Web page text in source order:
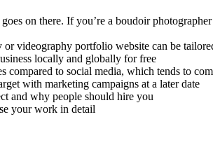
on there. If you’re a boudoir
videography portfolio website can be
locally and globally for free
compared to social media, which tends to
with marketing campaigns at a later date
and why people should hire you
your work in detail